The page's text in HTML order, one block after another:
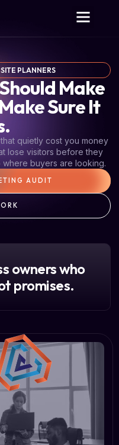
PLANNERS
Make
Sure It
quietly cost you money
lose visitors before they
where buyers are looking.
AUDIT
owners who
promises.